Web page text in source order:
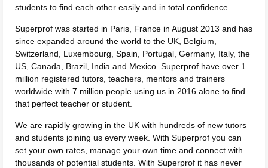
students to find each other easily and in total confidence.
Superprof was started in Paris, France in August 2013 and has
since expanded around the world to the UK, Belgium,
Switzerland, Luxembourg, Spain, Portugal, Germany, Italy, the
US, Canada, Brazil, India and Mexico. Superprof have over 1
million registered tutors, teachers, mentors and trainers
worldwide with 7 million people using us in 2016 alone to find
that perfect teacher or student.
We are rapidly growing in the UK with hundreds of new tutors
and students joining us every week. With Superprof you can
set your own rates, manage your own time and connect with
thousands of potential students. With Superprof it has never